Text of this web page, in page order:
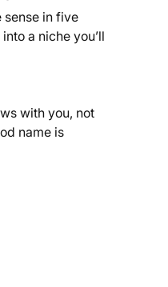
sense in five
a niche you’ll
with you, not
name is